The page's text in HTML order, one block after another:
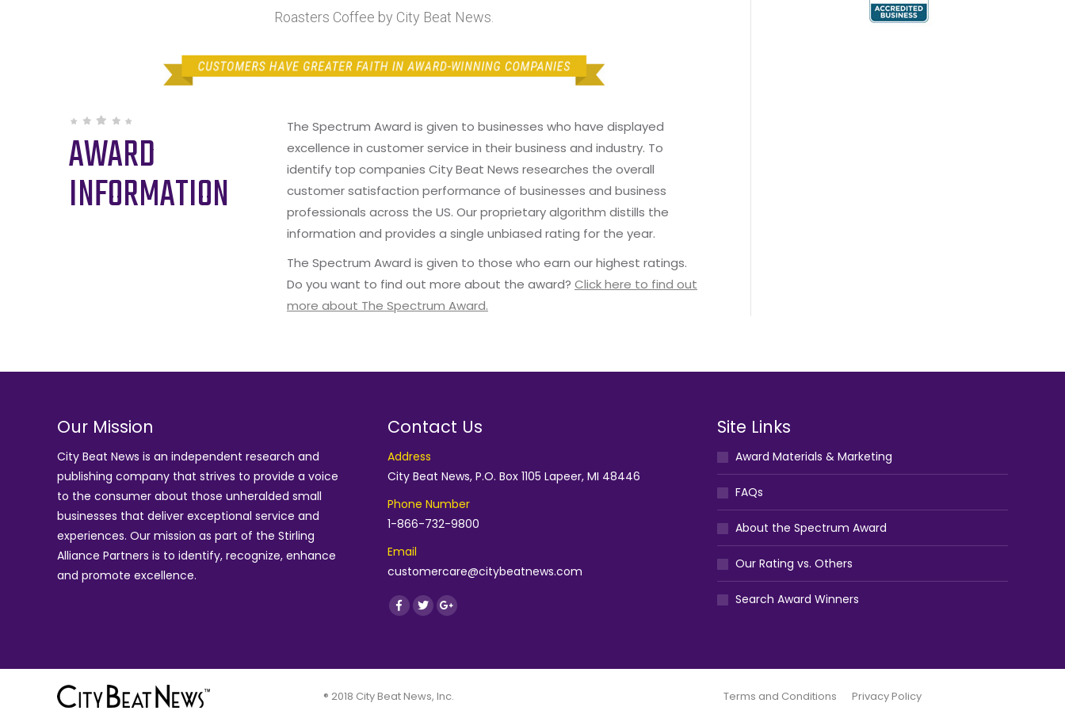
Roasters Coffee by City Beat News.
AWARD
INFORMATION
The Spectrum Award is given to businesses who have displayed
excellence in customer service in their business and industry. To
identify top companies City Beat News researches the overall
customer satisfaction performance of businesses and business
professionals across the US. Our proprietary algorithm distills the
information and provides a single unbiased rating for the year.
The Spectrum Award is given to those who earn our highest ratings.
Do you want to find out more about the award? Click here to find out
more about The Spectrum Award.
Our Mission
City Beat News is an independent research and
publishing company that strives to provide a voice
to the consumer about those unheralded small
businesses that deliver exceptional service and
experiences. Our mission as part of the Stirling
Alliance Partners is to identify, recognize, enhance
and promote excellence.
Contact Us
Address
City Beat News, P.O. Box 1105 Lapeer, MI 48446
Phone Number
1-866-732-9800
Email
customercare@citybeatnews.com
Find us on:
Facebook
TwitterGoogle+
Site Links
Award Materials & Marketing
FAQs
About the Spectrum Award
Our Rating vs. Others
Search Award Winners
® 2018 City Beat News, Inc. Terms and Conditions Privacy Policy